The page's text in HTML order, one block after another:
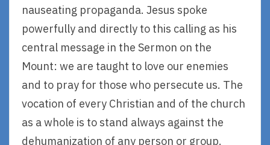
nauseating propaganda. Jesus spoke
powerfully and directly to this calling as his
central message in the Sermon on the
Mount: we are taught to love our enemies
and to pray for those who persecute us. The
vocation of every Christian and of the church
as a whole is to stand always against the
dehumanization of any person or group.